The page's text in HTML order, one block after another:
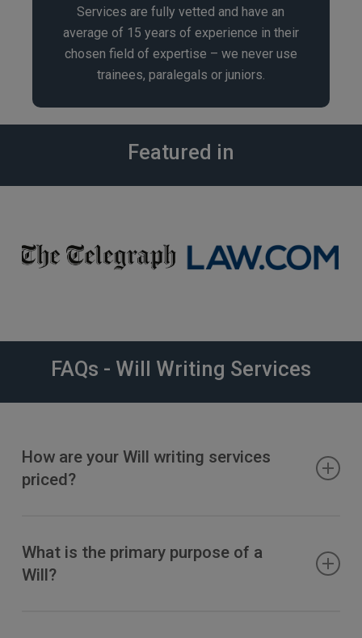
Services are fully vetted and have an
average of 15 years of experience in their
chosen field of expertise – we never use
trainees, paralegals or juniors.
Featured in
FAQs - Will Writing Services
How are your Will writing services
priced?
What is the primary purpose of a
Will?